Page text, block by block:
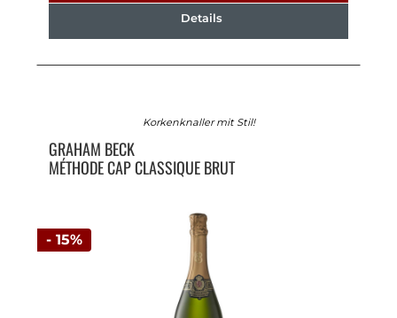
Details
- 15%
Korkenknaller mit Stil!
GRAHAM BECK
MÉTHODE CAP CLASSIQUE BRUT